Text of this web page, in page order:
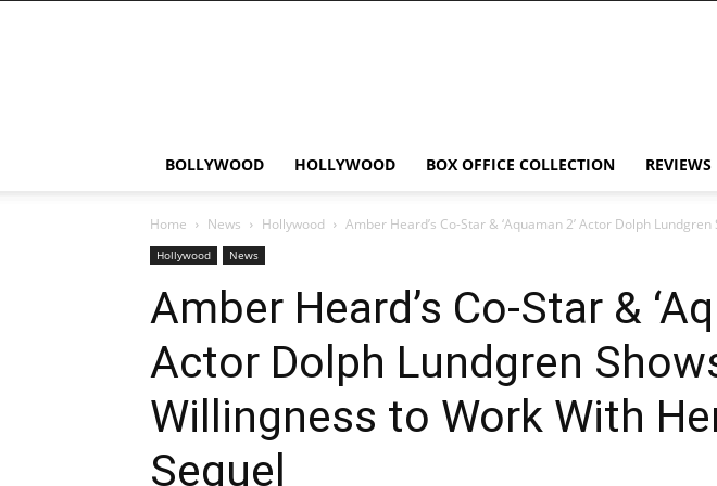
BOLLYWOOD HOLLYWOOD BOX OFFICE COLLECTION REVIEWS
Home News Hollywood Amber Heard’s Co-Star & ‘Aquaman 2’ Actor Dolph
Hollywood News
Amber Heard’s Co-Star &
Actor Dolph Lundgren
Willingness to Work With
Sequel